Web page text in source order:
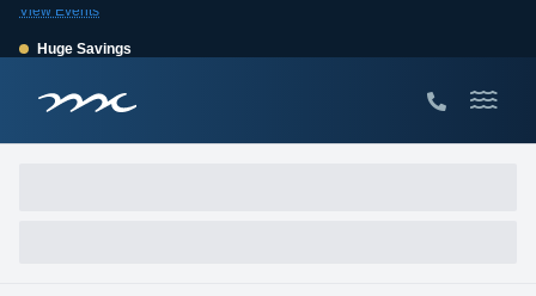
View Events
Huge Savings